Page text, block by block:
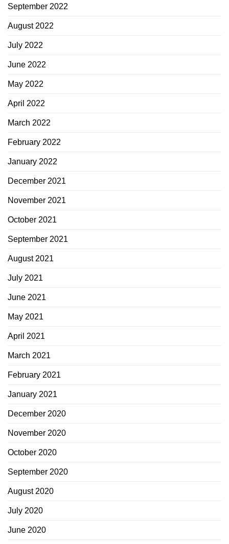
September 2022
August 2022
July 2022
June 2022
May 2022
April 2022
March 2022
February 2022
January 2022
December 2021
November 2021
October 2021
September 2021
August 2021
July 2021
June 2021
May 2021
April 2021
March 2021
February 2021
January 2021
December 2020
November 2020
October 2020
September 2020
August 2020
July 2020
June 2020